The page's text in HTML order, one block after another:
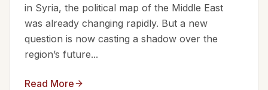
in Syria, the political map of the Middle East
was already changing rapidly. But a new
question is now casting a shadow over the
region’s future...
Read More